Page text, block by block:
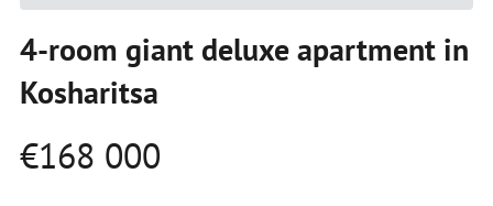
4-room giant deluxe apartment in
Kosharitsa
€168 000